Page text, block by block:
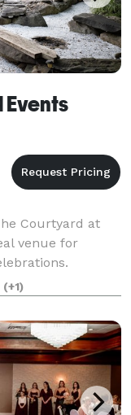
Events
Courtyard at
venue for
party,
family gathering,
(+1)